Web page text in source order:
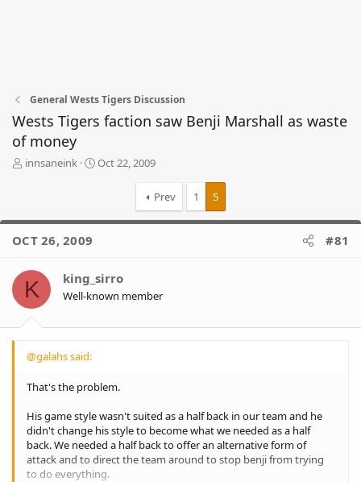
General Wests Tigers Discussion
Wests Tigers faction saw Benji Marshall as waste
of money
T
a
d
s
a
t
innsaneink
S
t
e
Oct 22, 2009
Prev 1 5
OCT 26, 2009 #81
K king_sirro
Well-known member
@galahs said:
That's the problem.
His game style wasn't suited as a half back in our team and he
didn't change his style to become what we needed as a half
back. We needed a half back to offer an alternative form of
attack and to direct the team around to stop benji from trying
to do everything.